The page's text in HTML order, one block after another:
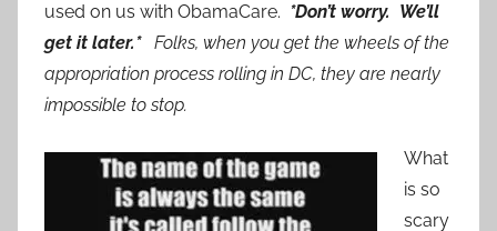
used on us with ObamaCare. *Don’t worry. We’ll
get it later.* Folks, when you get the wheels of the
appropriation process rolling in DC, they are nearly
impossible to stop.
What
is so
scary